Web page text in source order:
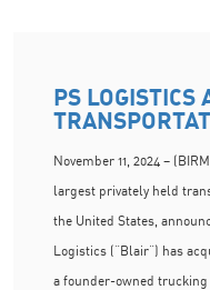
PS LOGISTICS
November 11, 2024 –
largest privately held
the United States,
Logistics (“Blair”) has
a founder-owned